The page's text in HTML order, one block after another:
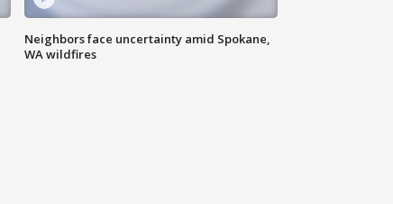
Neighbors face uncertainty amid Spokane,
WA wildfires